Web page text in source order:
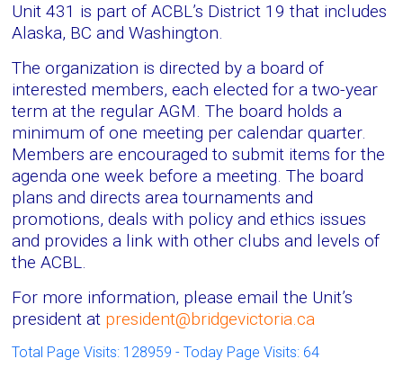
Unit 431 is part of ACBL’s District 19 that includes
Alaska, BC and Washington.
The organization is directed by a board of
interested members, each elected for a two-year
term at the regular AGM. The board holds a
minimum of one meeting per calendar quarter.
Members are encouraged to submit items for the
agenda one week before a meeting. The board
plans and directs area tournaments and
promotions, deals with policy and ethics issues
and provides a link with other clubs and levels of
the ACBL.
For more information, please email the Unit’s
president at president@bridgevictoria.ca
Total Page Visits: 128959 - Today Page Visits: 64